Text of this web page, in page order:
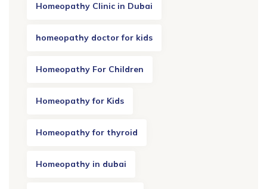
Homeopathy Clinic in Dubai
homeopathy doctor for kids
Homeopathy For Children
Homeopathy for Kids
Homeopathy for thyroid
Homeopathy in dubai